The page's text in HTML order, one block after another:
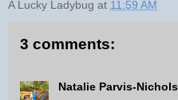
A Lucky Ladybug at 11:59 AM
3 comments:
Natalie Parvis-Nichols